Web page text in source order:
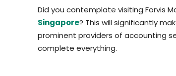
Did you contemplate visiting Forvis
Singapore? This will significantly
prominent providers of accounting
complete everything.